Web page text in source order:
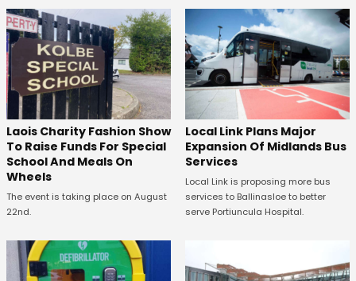
Laois Charity Fashion Show
To Raise Funds For Special
School And Meals On
Wheels
The event is taking place on August
22nd.
Local Link Plans Major
Expansion Of Midlands Bus
Services
Local Link is proposing more bus
services to Ballinasloe to better
serve Portiuncula Hospital.